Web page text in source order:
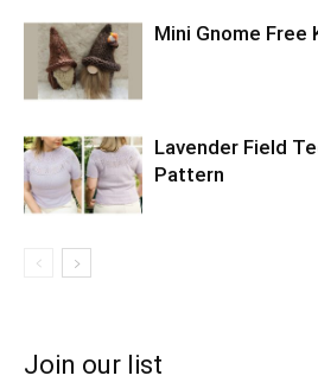
Mini Gnome
Lavender Field
Pattern
Join our list